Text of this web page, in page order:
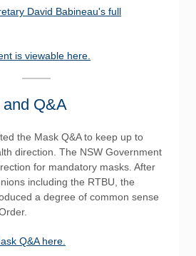
David Babineau's full
is viewable here.
Q&A
the Mask Q&A to keep up to
direction. The NSW Government
for mandatory masks. After
including the RTBU, the
a degree of common sense
Q&A here.